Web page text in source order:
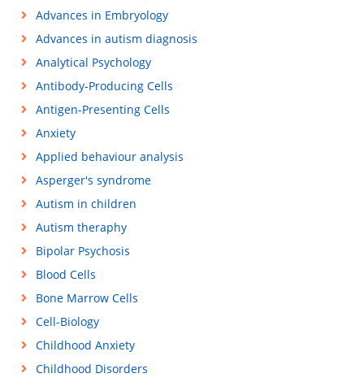
Advances in Embryology
Advances in autism diagnosis
Analytical Psychology
Antibody-Producing Cells
Antigen-Presenting Cells
Anxiety
Applied behaviour analysis
Asperger's syndrome
Autism in children
Autism theraphy
Bipolar Psychosis
Blood Cells
Bone Marrow Cells
Cell-Biology
Childhood Anxiety
Childhood Disorders